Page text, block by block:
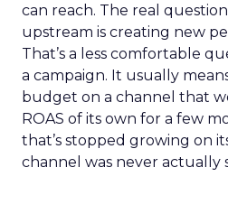
can reach. The real
upstream is creating new
That’s a less comfortable
a campaign. It usually
budget on a channel that
ROAS of its own for a few
that’s stopped growing on
channel was never actually